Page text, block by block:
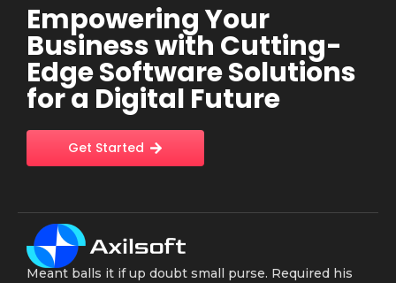
Empowering Your
Business with Cutting-
Edge Software Solutions
for a Digital Future
Get Started
Meant balls it if up doubt small purse. Required his